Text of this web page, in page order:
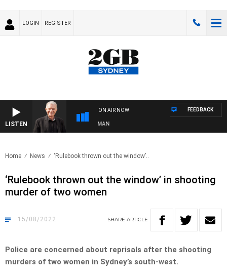
LOGIN REGISTER
LISTEN
ON AIR NOW
WITH BILL CREWS WITH SUSIE ELELMAN
FEEDBACK
Home News ‘Rulebook thrown out the window’..
‘Rulebook thrown out the window’ in shooting
murder of two women
15/08/2022 SHARE ARTICLE
Police are concerned about reprisals after the shooting
murders of two women in Sydney’s south-west.